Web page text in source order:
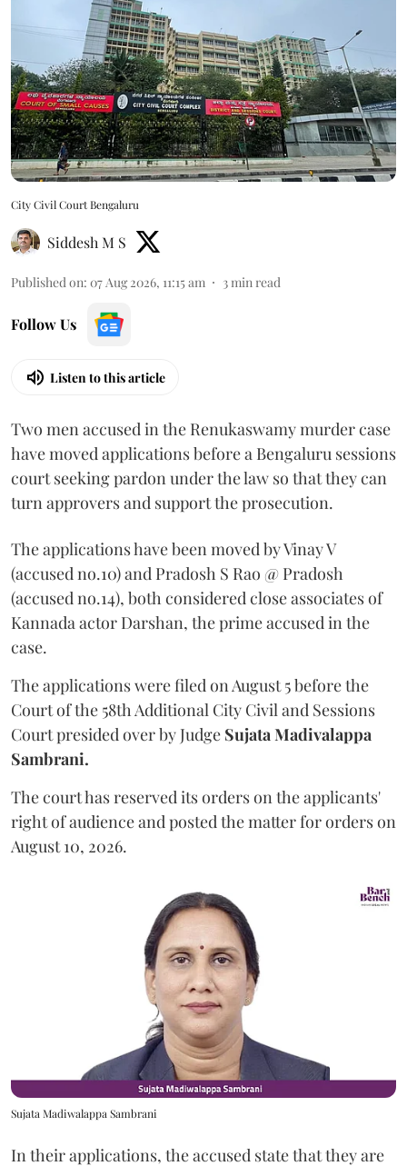
City Civil Court Bengaluru
Siddesh M S
Published on: 07 Aug 2026, 11:15 am 3min read
Follow Us
Listen to this article
Two men accused in the Renukaswamy murder case
have moved applications before a Bengaluru sessions
court seeking pardon under the law so that they can
turn approvers and support the prosecution.
The applications have been moved by Vinay V
(accused no.10) and Pradosh S Rao @ Pradosh
(accused no.14), both considered close associates of
Kannada actor Darshan, the prime accused in the
case.
The applications were filed on August 5 before the
Court of the 58th Additional City Civil and Sessions
Court presided over by Judge Sujata Madivalappa
Sambrani.
The court has reserved its orders on the applicants'
right of audience and posted the matter for orders on
August 10, 2026.
Sujata Madiwalappa Sambrani
In their applications, the accused state that they are